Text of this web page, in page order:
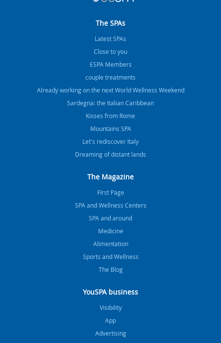
The SPAs
Latest SPAs
Close to you
ESPA Members
couple treatments
Already working on the next World Wellness Weekend
Sardegna: the Italian Caribbean
Kisses from Rome
Mountains SPA
Let's rediscover Italy
Dreaming of distant lands
The Magazine
FIrst Page
SPA and Wellness Centers
SPA and around
Medicine
Alimentation
Sports and Wellness
The Blog
YouSPA business
Visibility
App
Advertising